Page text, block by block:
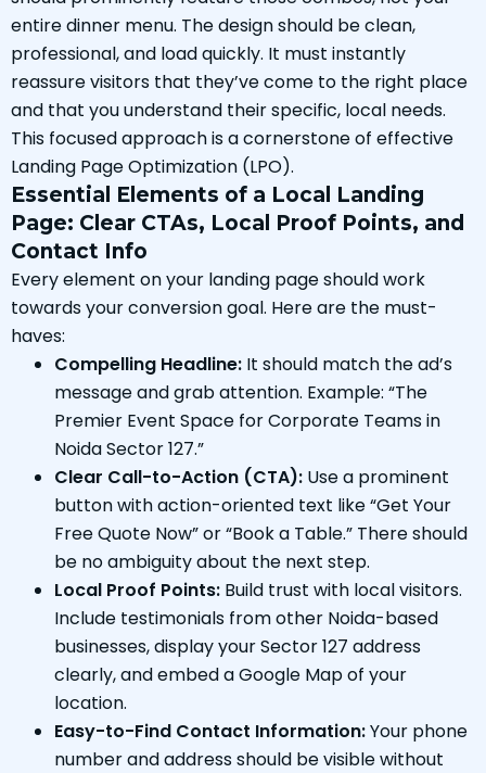
entire dinner menu. The design should be clean,
professional, and load quickly. It must instantly
reassure visitors that they’ve come to the right place
and that you understand their specific, local needs.
This focused approach is a cornerstone of effective
Landing Page Optimization (LPO).
Essential Elements of a Local Landing
Page: Clear CTAs, Local Proof Points, and
Contact Info
Every element on your landing page should work
towards your conversion goal. Here are the must-
haves:
Compelling Headline: It should match the ad’s
message and grab attention. Example: “The
Premier Event Space for Corporate Teams in
Noida Sector 127.”
Clear Call-to-Action (CTA): Use a prominent
button with action-oriented text like “Get Your
Free Quote Now” or “Book a Table.” There should
be no ambiguity about the next step.
Local Proof Points: Build trust with local visitors.
Include testimonials from other Noida-based
businesses, display your Sector 127 address
clearly, and embed a Google Map of your
location.
Easy-to-Find Contact Information:Your phone
number and address should be visible without